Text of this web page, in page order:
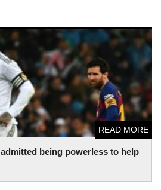
being powerless to help
READ MORE
being powerless to help